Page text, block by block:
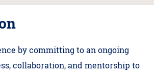
by committing to an ongoing
collaboration, and mentorship to